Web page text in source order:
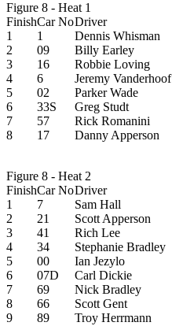
Figure 8 - Heat 1
FinishCar NoDriver
1
1
Dennis Whisman
2
09
Billy Earley
3
16
Robbie Loving
4
6
Jeremy Vanderhoof
5
02
Parker Wade
6
33S
Greg Studt
7
57
Rick Romanini
8
17 Danny Apperson
Figure 8 - Heat 2
FinishCar NoDriver
1
7
Sam Hall
2
21
Scott Apperson
3
41
Rich Lee
4
34
Stephanie Bradley
5
00
Ian Jezylo
6
07D
Carl Dickie
7
69
Nick Bradley
8
66
Scott Gent
9
89 Troy Herrmann